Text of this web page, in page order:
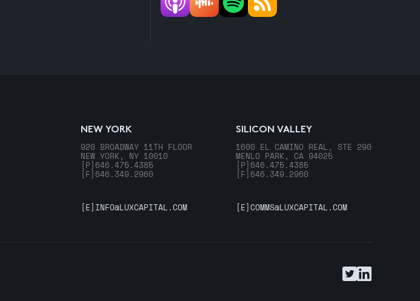
NEW YORK
920 BROADWAY 11TH FLOOR
NEW YORK, NY 10010
[P] 646.475.4385
[F] 646.349.2960
SILICON VALLEY
1600 EL CAMINO REAL, STE 290
MENLO PARK, CA 94025
[P] 646.475.4385
[F] 646.349.2960
[E] INFO@LUXCAPITAL.COM [E]COMMS@LUXCAPITAL.COM